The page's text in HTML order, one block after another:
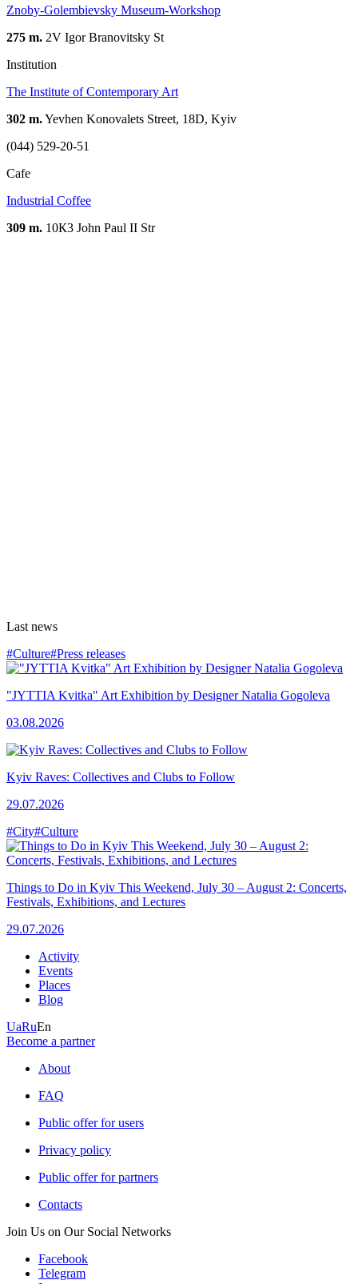
Znoby-Golembievsky Museum-Workshop
275 m. 2V Igor Branovitsky St
Institution
The Institute of Contemporary Art
302 m.Yevhen Konovalets Street, 18D, Kyiv
(044) 529-20-51
Cafe
Industrial Coffee
309 m. 10К3 John Paul II Str
Last news
#Culture#Press releases
"JYTTIA Kvitka" Art Exhibition by Designer Natalia Gogoleva
03.08.2026
Kyiv Raves: Collectives and Clubs to Follow
29.07.2026
#City#Culture
Things to Do in Kyiv This Weekend, July 30 – August 2: Concerts,
Festivals, Exhibitions, and Lectures
29.07.2026
Activity
Events
Places
Blog
UaRuEn
Become a partner
About
FAQ
Public offer for users
Privacy policy
Public offer for partners
Contacts
Join Us on Our Social Networks
Facebook
Telegram